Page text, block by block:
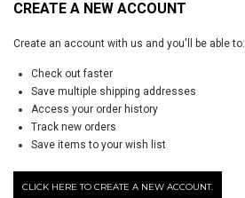
CREATE A NEW ACCOUNT
Create an account with us and you'll be able to:
Check out faster
Save multiple shipping addresses
Access your order history
Track new orders
Save items to your wish list
CLICK HERE TO CREATE A NEW ACCOUNT.